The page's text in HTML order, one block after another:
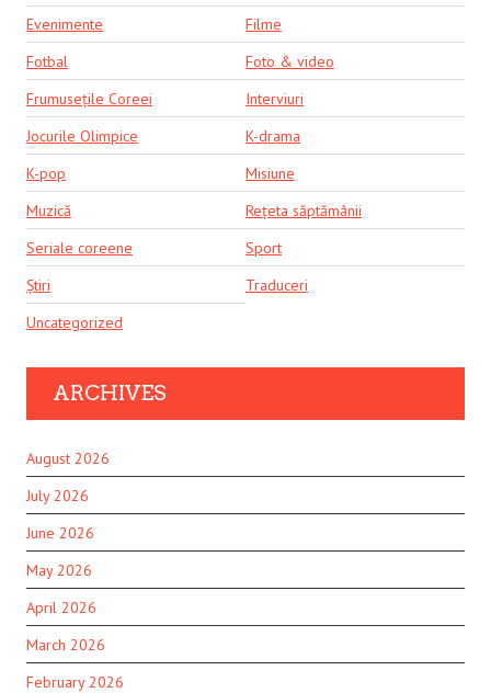
Evenimente
Filme
Fotbal
Foto & video
Frumusețile Coreei
Interviuri
Jocurile Olimpice
K-drama
K-pop
Misiune
Muzică
Rețeta săptămânii
Seriale coreene
Sport
Știri
Traduceri
Uncategorized
ARCHIVES
August 2026
July 2026
June 2026
May 2026
April 2026
March 2026
February 2026